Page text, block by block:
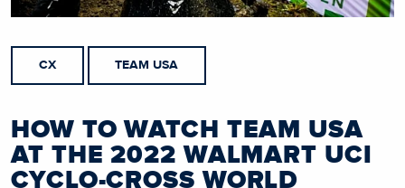
CX TEAM USA
HOW TO WATCH TEAM USA
AT THE 2022 WALMART UCI
CYCLO-CROSS WORLD